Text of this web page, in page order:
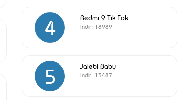
4 Redmi 9 Tik Tok
İndir: 18989
5 Jalebi Baby
İndir: 13487